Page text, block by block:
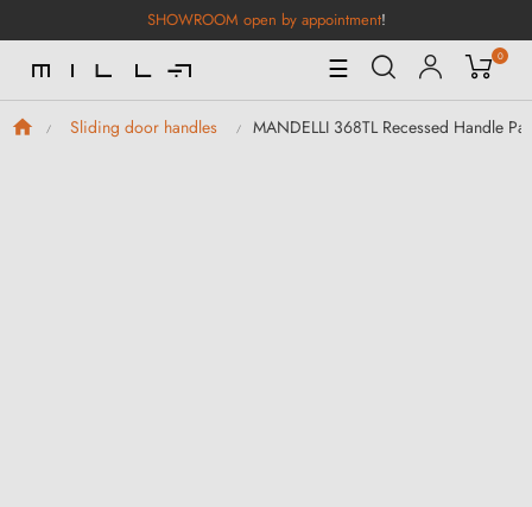
SHOWROOM open by appointment!
Toggle
Navigation
☰ 0
Sliding door handles MANDELLI 368TL Recessed Handle